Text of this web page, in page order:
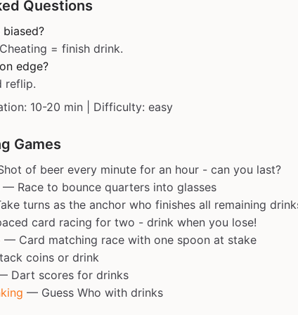
Questions
= finish drink.
edge?
reflip.
10-20 min | Difficulty: easy
Games
of beer every minute for an hour - can you last?
— Race to bounce quarters into glasses
turns as the anchor who finishes all remaining
card racing for two - drink when you lose!
— Card matching race with one spoon at stake
coins or drink
Dart scores for drinks
— Guess Who with drinks